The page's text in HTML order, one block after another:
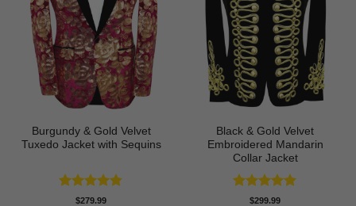
Burgundy & Gold Velvet
Tuxedo Jacket with Sequins
Rated4.81
$279.99
Black & Gold Velvet
Embroidered Mandarin
Collar Jacket
Rated4.89
$299.99